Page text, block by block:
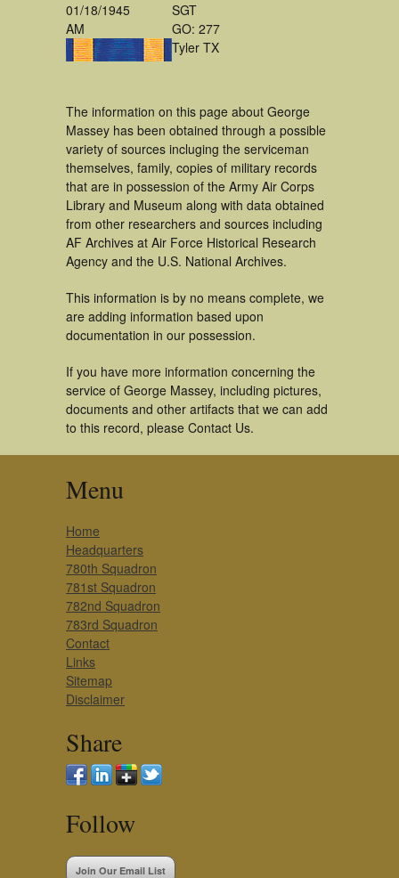
01/18/1945
AM
SGT
GO: 277
Tyler TX
The information on this page about George
Massey has been obtained through a possible
variety of sources incluging the serviceman
themselves, family, copies of military records
that are in possession of the Army Air Corps
Library and Museum along with data obtained
from other researchers and sources including
AF Archives at Air Force Historical Research
Agency and the U.S. National Archives.
This information is by no means complete, we
are adding information based upon
documentation in our possession.
If you have more information concerning the
service of George Massey, including pictures,
documents and other artifacts that we can add
to this record, please Contact Us.
Menu
Home
Headquarters
780th Squadron
781st Squadron
782nd Squadron
783rd Squadron
Contact
Links
Sitemap
Disclaimer
Share
Follow
Join Our Email List